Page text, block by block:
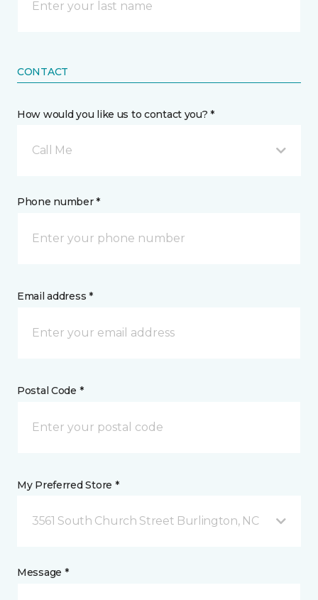
CONTACT
How would you like us to contact you? *
Call Me
Phone number *
Email address *
Postal Code *
My Preferred Store *
3561 South Church Street Burlington, NC
Message *